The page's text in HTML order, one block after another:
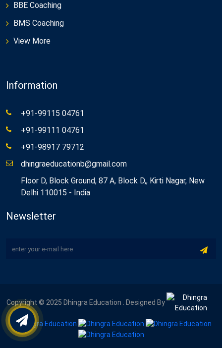
BBE Coaching
BMS Coaching
View More
Information
+91-99115 04761
+91-99111 04761
+91-98917 79712
dhingraeducationb@gmail.com
Floor D, Block Ground, 87 A, Block D,, Kirti Nagar, New
Delhi 110015 - India
Newsletter
Copyright © 2025 Dhingra Education . Designed By